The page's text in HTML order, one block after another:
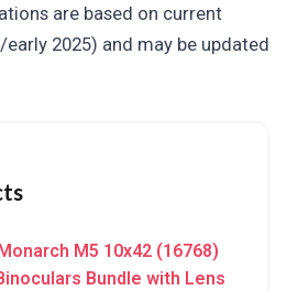
are based on current
2025) and may be updated
M5 10x42 (16768)
Bundle with Lens